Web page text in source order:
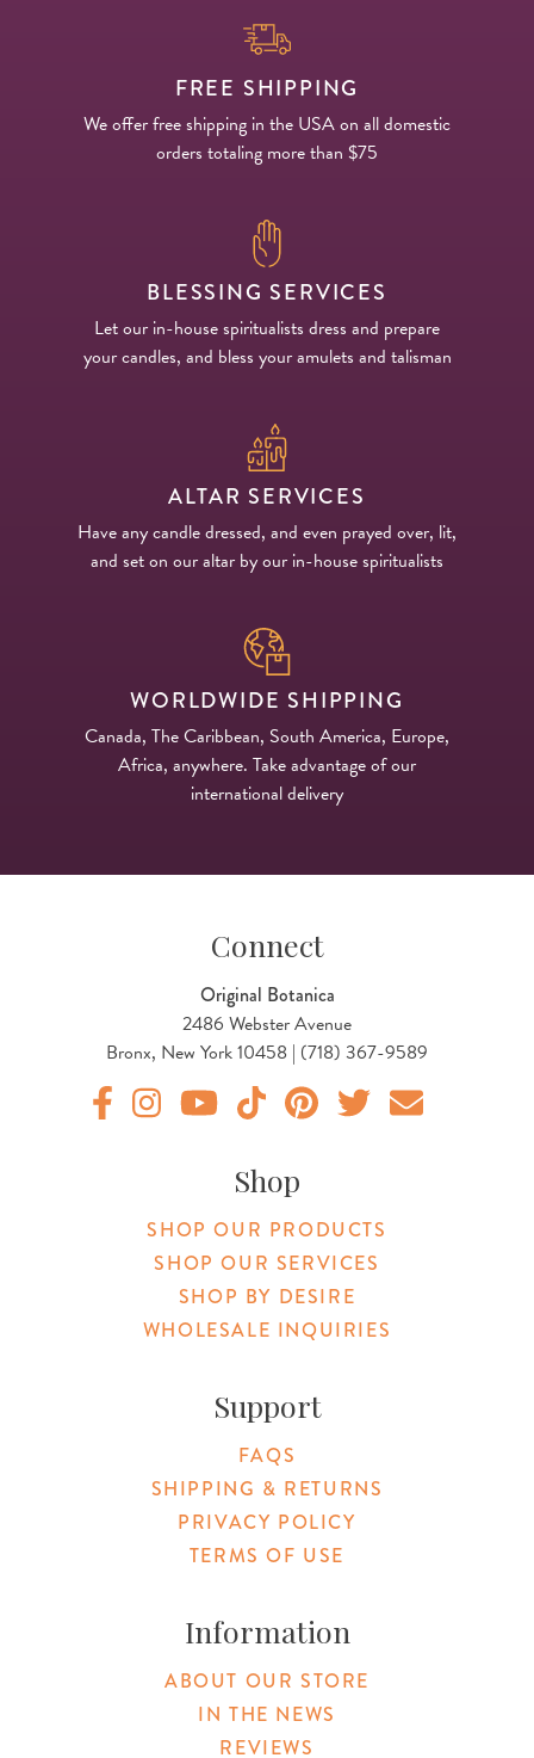
FREE SHIPPING
We offer free shipping in the USA on all domestic
orders totaling more than $75
BLESSING SERVICES
Let our in-house spiritualists dress and prepare
your candles, and bless your amulets and talisman
ALTAR SERVICES
Have any candle dressed, and even prayed over, lit,
and set on our altar by our in-house spiritualists
WORLDWIDE SHIPPING
Canada, The Caribbean, South America, Europe,
Africa, anywhere. Take advantage of our
international delivery
Connect
Original Botanica
2486 Webster Avenue
Bronx, New York 10458 | (718) 367-9589
Shop
SHOP OUR PRODUCTS
SHOP OUR SERVICES
SHOP BY DESIRE
WHOLESALE INQUIRIES
Support
FAQS
SHIPPING & RETURNS
PRIVACY POLICY
TERMS OF USE
Information
ABOUT OUR STORE
IN THE NEWS
REVIEWS